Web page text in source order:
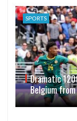
SPORTS
Dramatic
Belgium